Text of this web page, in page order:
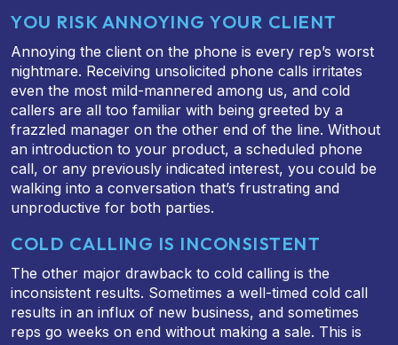
YOU RISK ANNOYING YOUR CLIENT
Annoying the client on the phone is every rep’s worst
nightmare. Receiving unsolicited phone calls irritates
even the most mild-mannered among us, and cold
callers are all too familiar with being greeted by a
frazzled manager on the other end of the line. Without
an introduction to your product, a scheduled phone
call, or any previously indicated interest, you could be
walking into a conversation that’s frustrating and
unproductive for both parties.
COLD CALLING IS INCONSISTENT
The other major drawback to cold calling is the
inconsistent results. Sometimes a well-timed cold call
results in an influx of new business, and sometimes
reps go weeks on end without making a sale. This is